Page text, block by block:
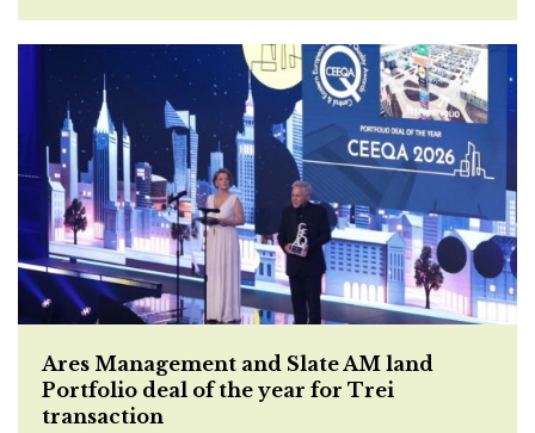
Ares Management and Slate AM land
Portfolio deal of the year for Trei
transaction